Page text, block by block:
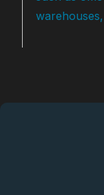
warehouses,